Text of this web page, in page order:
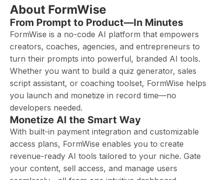
About FormWise
From Prompt to Product—In Minutes
FormWise is a no-code AI platform that empowers
creators, coaches, agencies, and entrepreneurs to
turn their prompts into powerful, branded AI tools.
Whether you want to build a quiz generator, sales
script assistant, or coaching toolset, FormWise helps
you launch and monetize in record time—no
developers needed.
Monetize AI the Smart Way
With built-in payment integration and customizable
access plans, FormWise enables you to create
revenue-ready AI tools tailored to your niche. Gate
your content, sell access, and manage users